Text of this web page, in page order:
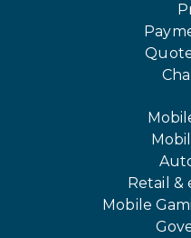
Retail &
Mobile